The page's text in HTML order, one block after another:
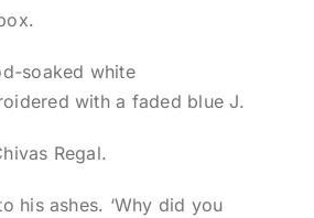
soaked white
with a faded blue J.
Regal.
his ashes. ‘Why did you